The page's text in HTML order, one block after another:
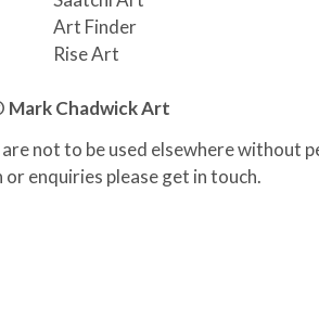
Art Finder
Rise Art
Mark Chadwick Art
not to be used elsewhere without
enquiries please get in touch.